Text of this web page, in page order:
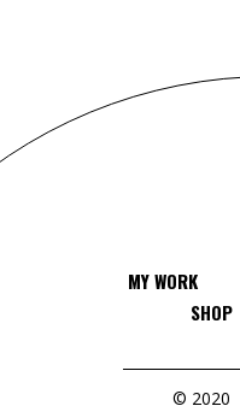
MY WORK
SHOP
© 2020